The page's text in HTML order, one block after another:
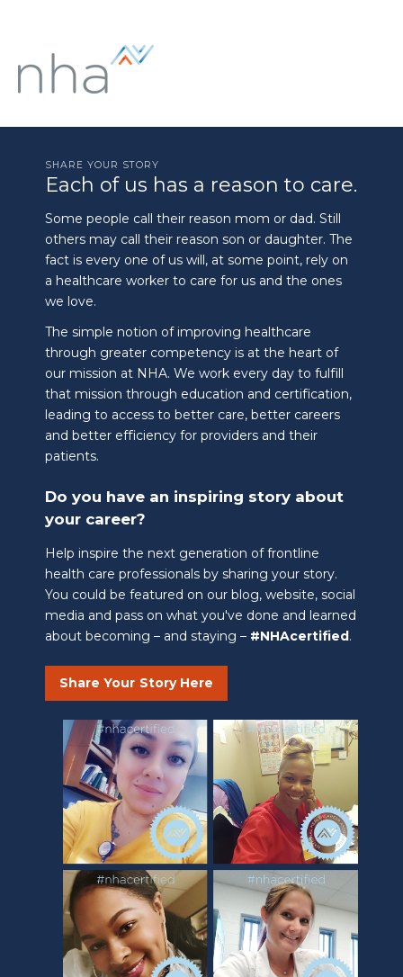
SHARE YOUR STORY
Each of us has a reason to care.
Some people call their reason mom or dad. Still
others may call their reason son or daughter. The
fact is every one of us will, at some point, rely on
a healthcare worker to care for us and the ones
we love.
The simple notion of improving healthcare
through greater competency is at the heart of
our mission at NHA. We work every day to fulfill
that mission through education and certification,
leading to access to better care, better careers
and better efficiency for providers and their
patients.
Do you have an inspiring story about
your career?
Help inspire the next generation of frontline
health care professionals by sharing your story.
You could be featured on our blog, website, social
media and pass on what you've done and learned
about becoming – and staying – #NHAcertified.
Share Your Story Here